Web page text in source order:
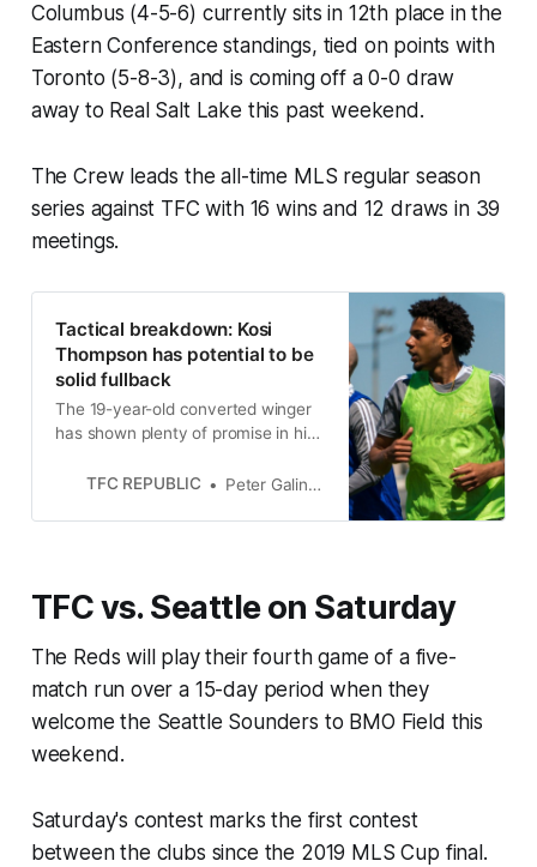
Columbus (4-5-6) currently sits in 12th place in the
Eastern Conference standings, tied on points with
Toronto (5-8-3), and is coming off a 0-0 draw
away to Real Salt Lake this past weekend.
The Crew leads the all-time MLS regular season
series against TFC with 16 wins and 12 draws in 39
meetings.
Tactical breakdown: Kosi
Thompson has potential to be
solid fullback
The 19-year-old converted winger
has shown plenty of promise in his
TFC REPUBLIC
Peter Galindo
TFC vs. Seattle on Saturday
The Reds will play their fourth game of a five-
match run over a 15-day period when they
welcome the Seattle Sounders to BMO Field this
weekend.
Saturday's contest marks the first contest
between the clubs since the 2019 MLS Cup final.